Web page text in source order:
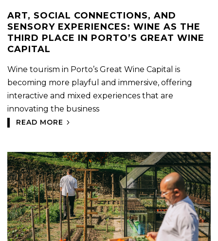
ART, SOCIAL CONNECTIONS, AND
SENSORY EXPERIENCES: WINE AS THE
THIRD PLACE IN PORTO’S GREAT WINE
CAPITAL
Wine tourism in Porto’s Great Wine Capital is
becoming more playful and immersive, offering
interactive and mixed experiences that are
innovating the business
READ MORE